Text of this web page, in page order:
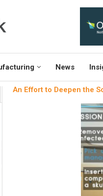
News
An Effort to Deepen the